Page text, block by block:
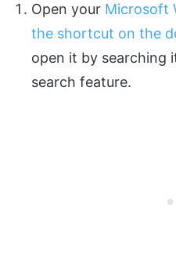
Open your Microsoft
the shortcut on the
open it by searching
search feature.